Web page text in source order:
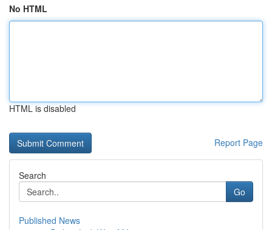
No HTML
HTML is disabled
Report Page
Search
Go
Published News